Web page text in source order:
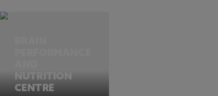
NUTRITION
CENTRE